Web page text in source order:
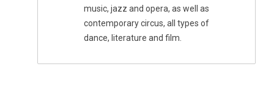
music, jazz and opera, as well as
contemporary circus, all types of
dance, literature and film.